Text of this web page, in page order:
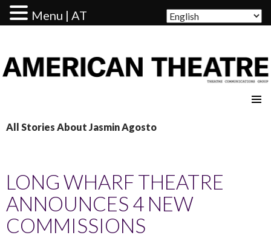
All Stories About Jasmin Agosto
LONG WHARF THEATRE
ANNOUNCES 4 NEW
COMMISSIONS
Menu | AT